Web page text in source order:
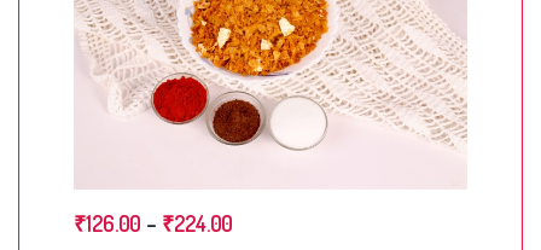
₹126.00 – ₹224.00